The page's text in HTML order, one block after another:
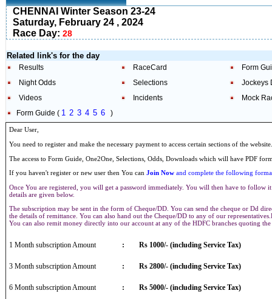
CHENNAI Winter Season 23-24
Saturday, February 24 , 2024
Race Day: 28
Related link's for the day
Results RaceCard
Form
Night Odds
Selections
Jockeys
Videos
Incidents
Mock
Form Guide ( 1 2 3 4 5 6 )
Dear User,
You need to register and make the necessary payment to access certain sections of the
The access to Form Guide, One2One, Selections, Odds, Downloads which will have PDF
If you haven't register or new user then You can Join Now and complete the following
Once You are registered, you will get a password immediately. You will then have to
details are given below.
The subscription may be sent in the form of Cheque/DD. You can send the cheque or Dd
the details of remittance. You can also hand out the Cheque/DD to any of our
You can also remit money directly into our account at any of the HDFC branches quoting
1 Month subscription Amount : Rs 1000/- (including Service Tax)
3 Month subscription Amount : Rs 2800/- (including Service Tax)
6 Month subscription Amount : Rs 5000/- (including Service Tax)